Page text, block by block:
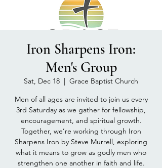
Iron Sharpens Iron:
Men's Group
Sat, Dec 18
  |
Grace Baptist Church
Men of all ages are invited to join us every
3rd Saturday as we gather for fellowship,
encouragement, and spiritual growth.
Together, we’re working through Iron
Sharpens Iron by Steve Murrell, exploring
what it means to grow as godly men who
strengthen one another in faith and life.